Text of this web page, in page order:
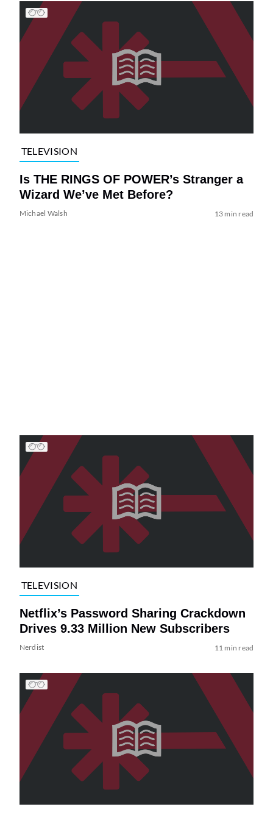
TELEVISION
Is THE RINGS OF POWER’s Stranger a
Wizard We’ve Met Before?
Michael Walsh 13 min read
TELEVISION
Netflix’s Password Sharing Crackdown
Drives 9.33 Million New Subscribers
Nerdist 11 min read